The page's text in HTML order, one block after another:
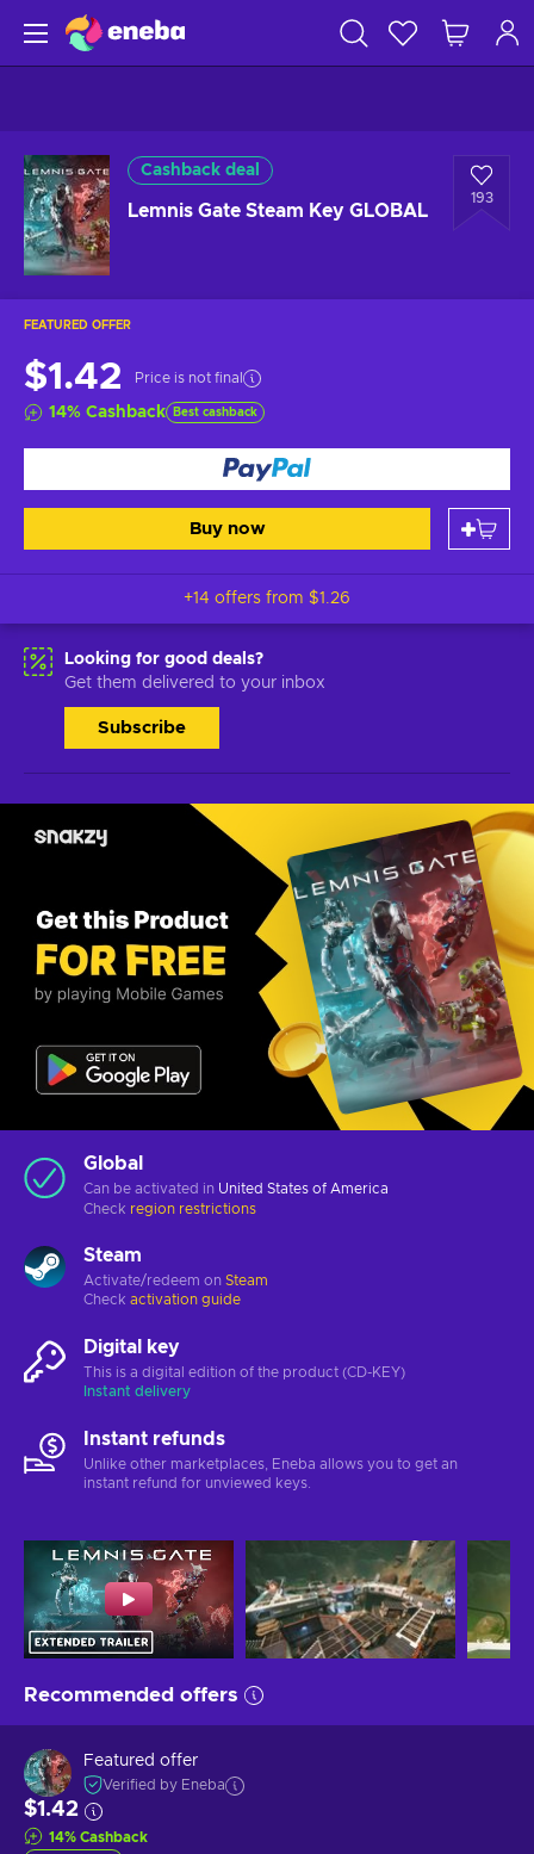
Cashback deal
Lemnis Gate Steam Key GLOBAL
193
FEATURED OFFER
$1.42 Price is not final
14% Cashback Best cashback
Buy now
+14 offers from $1.26
Looking for good deals?
Get them delivered to your inbox
Subscribe
Global
Can be activated in United States of America
Check region restrictions
Steam
Activate/redeem on Steam
Check activation guide
Digital key
This is a digital edition of the product (CD-KEY)
Instant delivery
Instant refunds
Unlike other marketplaces, Eneba allows you to get an
instant refund for unviewed keys.
Recommended offers
Featured offer
Verified by Eneba
$1.42
14% Cashback